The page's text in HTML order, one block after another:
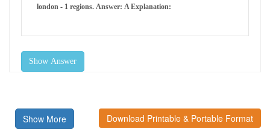
london - 1 regions. Answer: A Explanation:
Show Answer
Show More Download Printable & Portable Format